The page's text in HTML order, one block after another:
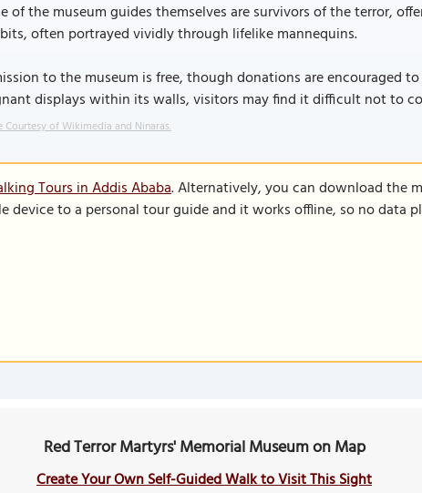
of the museum guides themselves are survivors of the terror,
often portrayed vividly through lifelike mannequins.
to the museum is free, though donations are encouraged
displays within its walls, visitors may find it difficult not to
Courtesy of Wikimedia and Ninaras.
Tours in Addis Ababa. Alternatively, you can download the
device to a personal tour guide and it works offline, so no data
Red Terror Martyrs' Memorial Museum on Map
Create Your Own Self-Guided Walk to Visit This Sight